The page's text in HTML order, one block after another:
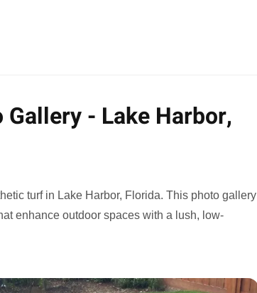
- Lake Harbor,
turf in Lake Harbor, Florida. This photo gallery
enhance outdoor spaces with a lush, low-